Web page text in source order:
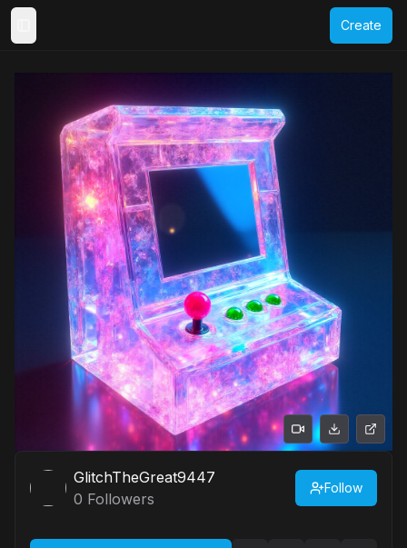
Create
GlitchTheGreat9447
0 Followers
Follow